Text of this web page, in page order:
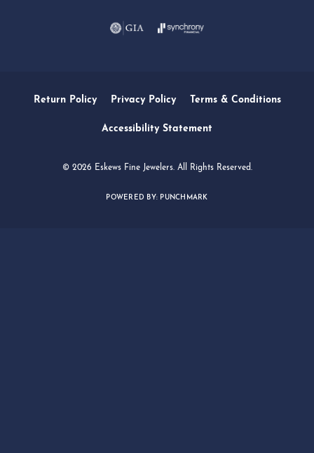
Return Policy Privacy Policy Terms & Conditions
Accessibility Statement
© 2026 Eskews Fine Jewelers. All Rights Reserved.
POWERED BY: PUNCHMARK